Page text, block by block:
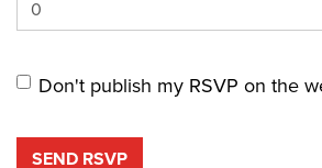
Don't publish my RSVP on the